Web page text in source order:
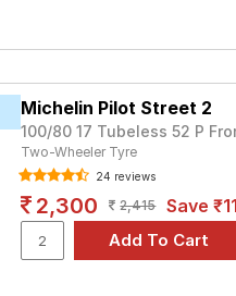
Choose
tyre models to fit your
Michelin Pilot Street 2
100/80 17 Tubeless 52 P
Two-Wheeler Tyre
24 reviews
2,300 2,415 Save